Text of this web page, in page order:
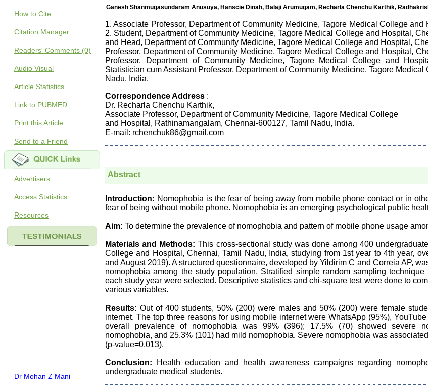
How to Cite
Citation Manager
Readers' Comments (0)
Audio Visual
Article Statistics
Link to PUBMED
Print this Article
Send to a Friend
Advertisers
Access Statistics
Resources
Dr Mohan Z Mani
Ganesh Shanmugasundaram Anusuya, Hanscie Dinah, Balaji Arumugam, Recharla Chenchu Karthik,
1. Associate Professor, Department of Community Medicine, Tagore Medical College
2. Student, Department of Community Medicine, Tagore Medical College and Hospital,
and Head, Department of Community Medicine, Tagore Medical College and Hospital,
Professor, Department of Community Medicine, Tagore Medical College and Hospital,
Professor, Department of Community Medicine, Tagore Medical College and
Statistician cum Assistant Professor, Department of Community Medicine, Tagore
Nadu, India.
Correspondence Address :
Dr. Recharla Chenchu Karthik,
Associate Professor, Department of Community Medicine, Tagore Medical College
and Hospital, Rathinamangalam, Chennai-600127, Tamil Nadu, India.
E-mail: rchenchuk86@gmail.com
Abstract
Introduction: Nomophobia is the fear of being away from mobile phone contact or in
fear of being without mobile phone. Nomophobia is an emerging psychological public
Aim: To determine the prevalence of nomophobia and pattern of mobile phone usage
Materials and Methods: This cross-sectional study was done among 400
College and Hospital, Chennai, Tamil Nadu, India, studying from 1st year to 4th year,
and August 2019). A structured questionnaire, developed by Yildirim C and Correia AP,
nomophobia among the study population. Stratified simple random sampling
each study year were selected. Descriptive statistics and chi-square test were done to
various variables.
Results: Out of 400 students, 50% (200) were males and 50% (200) were female
internet. The top three reasons for using mobile internet were WhatsApp (95%),
overall prevalence of nomophobia was 99% (396); 17.5% (70) showed severe
nomophobia, and 25.3% (101) had mild nomophobia. Severe nomophobia was
(p-value=0.013).
Conclusion:
Health education and health awareness campaigns regarding
undergraduate medical students.